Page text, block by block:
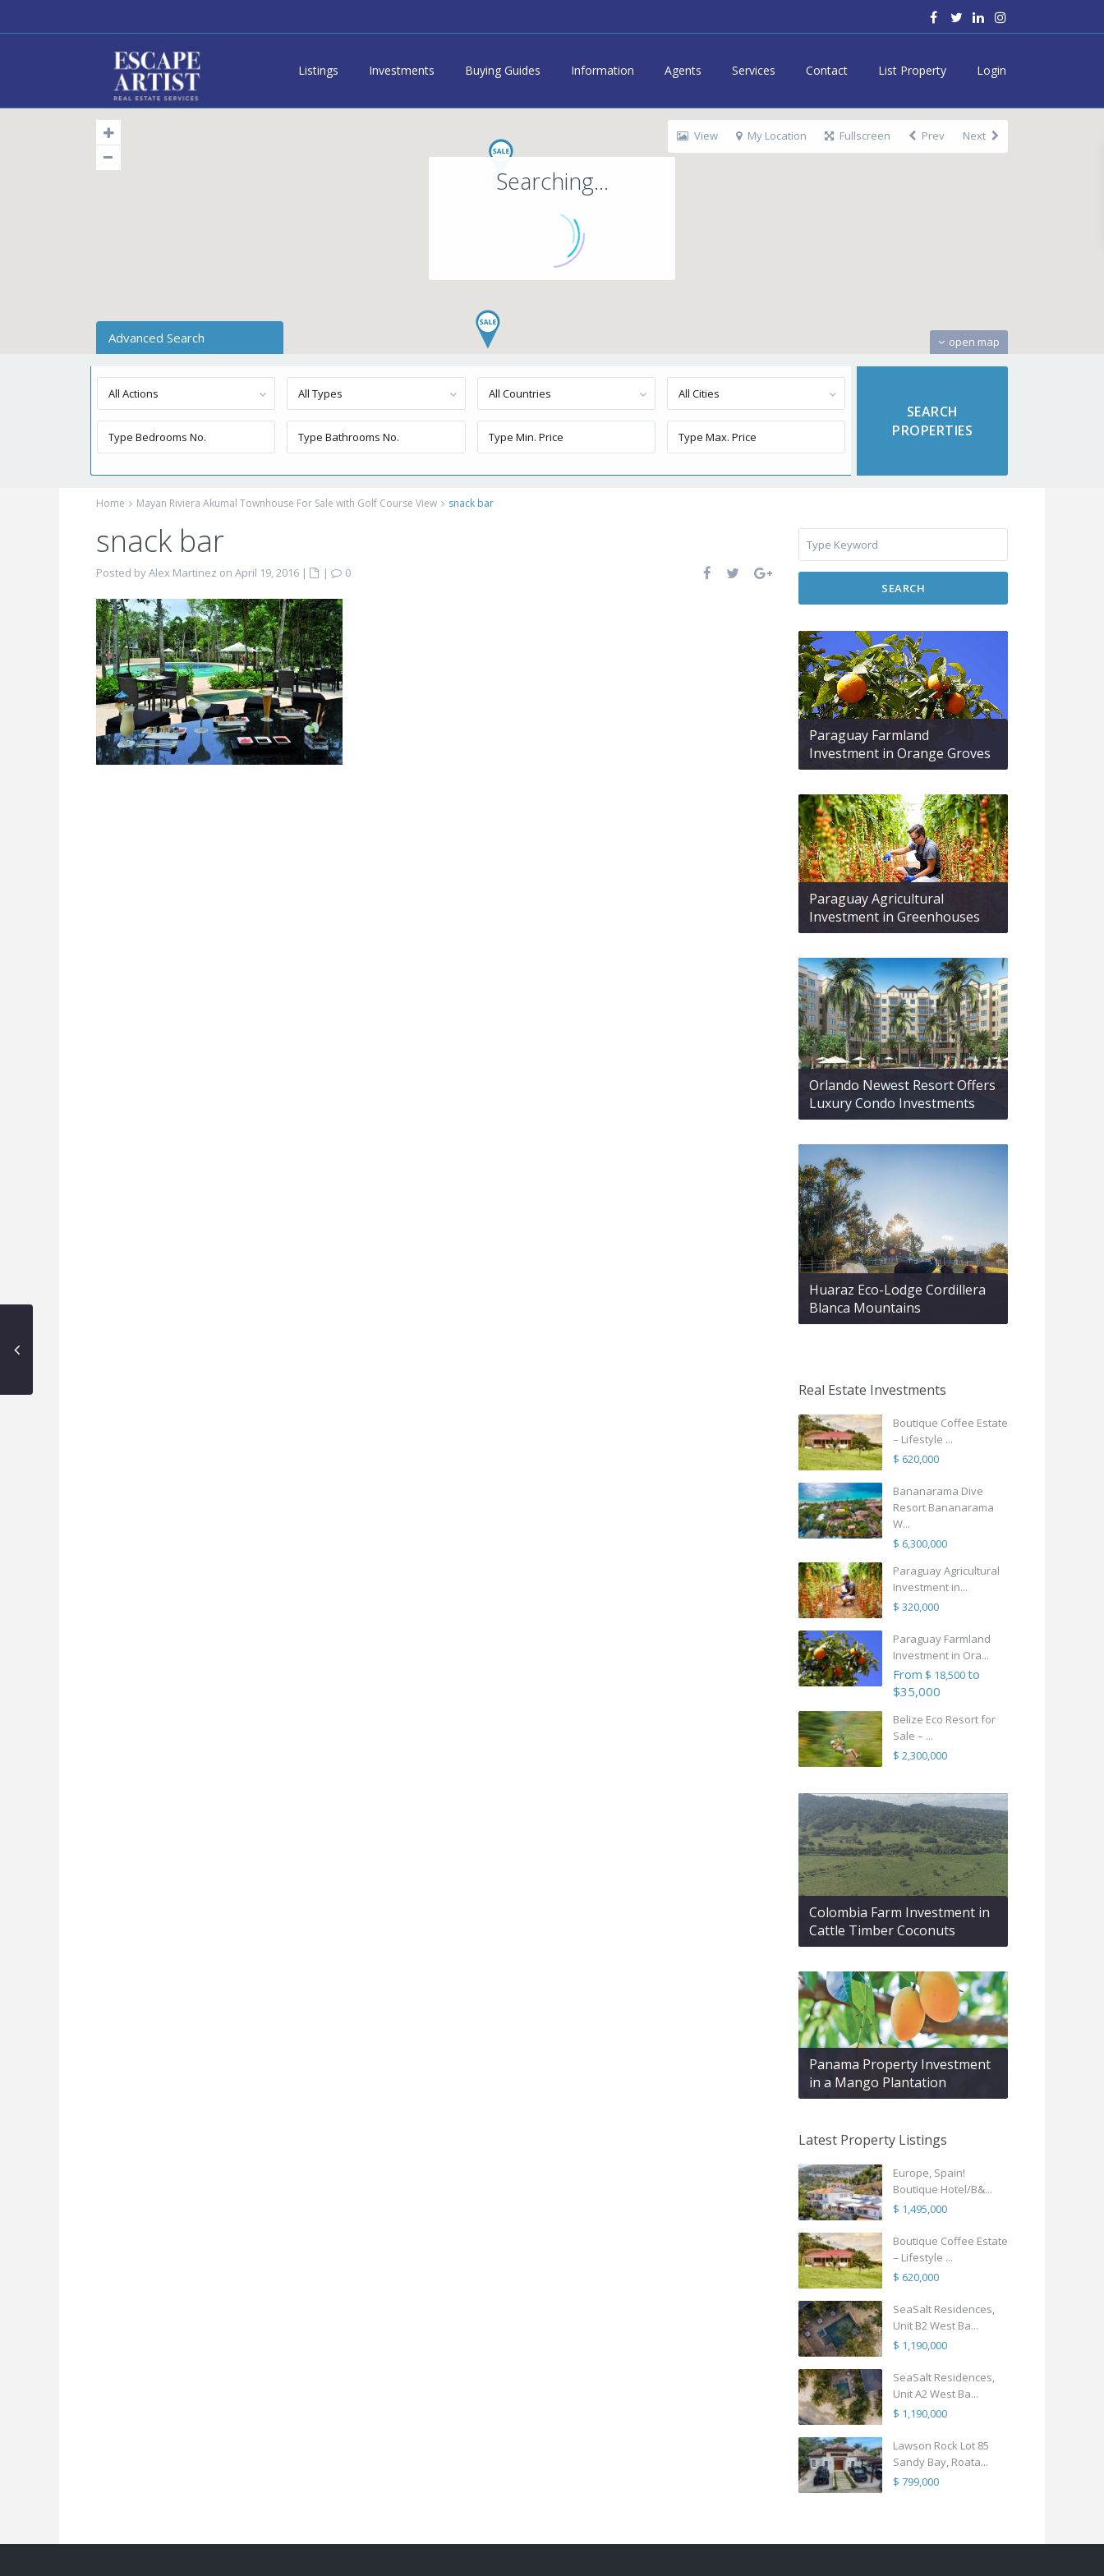
Listings Investments Buying Guides Information Agents Services Contact List Property Login
Searching...
open map
View My Location Fullscreen Prev Next
Advanced Search
All Actions All Types All Countries All Cities
Home Mayan Riviera Akumal Townhouse For Sale with Golf Course View snack bar
snack bar
Posted by Alex Martinez on April 19, 2016 | |
0
SEARCH
Paraguay Farmland
Investment in Orange Groves
Paraguay Agricultural
Investment in Greenhouses
Orlando Newest Resort Offers
Luxury Condo Investments
Huaraz Eco-Lodge Cordillera
Blanca Mountains
Real Estate Investments
Boutique Coffee Estate
– Lifestyle ...
$ 620,000
Bananarama Dive
Resort Bananarama
W...
$ 6,300,000
Paraguay Agricultural
Investment in...
$ 320,000
Paraguay Farmland
Investment in Ora...
From $ 18,500to
$35,000
Belize Eco Resort for
Sale – ...
$ 2,300,000
Colombia Farm Investment in
Cattle Timber Coconuts
Panama Property Investment
in a Mango Plantation
Latest Property Listings
Europe, Spain!
Boutique Hotel/B&...
$ 1,495,000
Boutique Coffee Estate
– Lifestyle ...
$ 620,000
SeaSalt Residences,
Unit B2 West Ba...
$ 1,190,000
SeaSalt Residences,
Unit A2 West Ba...
$ 1,190,000
Lawson Rock Lot 85
Sandy Bay, Roata...
$ 799,000